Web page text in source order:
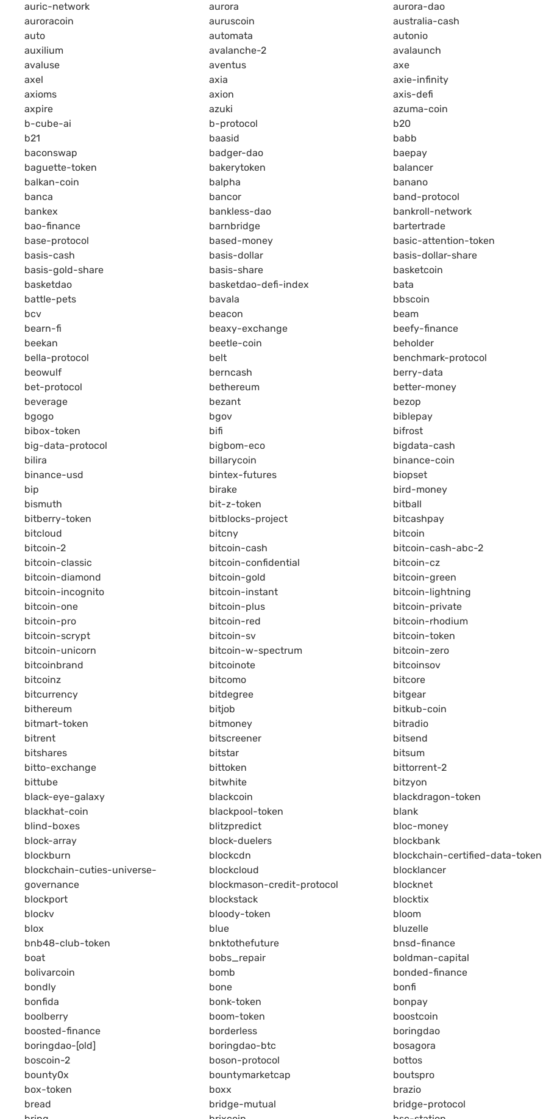
auric-network
aurora
aurora-dao
auroracoin
auruscoin
australia-cash
auto
automata
autonio
auxilium
avalanche-2
avalaunch
avaluse
aventus
axe
axel
axia
axie-infinity
axioms
axion
axis-defi
axpire
azuki
azuma-coin
b-cube-ai
b-protocol
b20
b21
baasid
babb
baconswap
badger-dao
baepay
baguette-token
bakerytoken
balancer
balkan-coin
balpha
banano
banca
bancor
band-protocol
bankex
bankless-dao
bankroll-network
bao-finance
barnbridge
bartertrade
base-protocol
based-money
basic-attention-token
basis-cash
basis-dollar
basis-dollar-share
basis-gold-share
basis-share
basketcoin
basketdao
basketdao-defi-index
bata
battle-pets
bavala
bbscoin
bcv
beacon
beam
bearn-fi
beaxy-exchange
beefy-finance
beekan
beetle-coin
beholder
bella-protocol
belt
benchmark-protocol
beowulf
berncash
berry-data
bet-protocol
bethereum
better-money
beverage
bezant
bezop
bgogo
bgov
biblepay
bibox-token
bifi
bifrost
big-data-protocol
bigbom-eco
bigdata-cash
bilira
billarycoin
binance-coin
binance-usd
bintex-futures
biopset
bip
birake
bird-money
bismuth
bit-z-token
bitball
bitberry-token
bitblocks-project
bitcashpay
bitcloud
bitcny
bitcoin
bitcoin-2
bitcoin-cash
bitcoin-cash-abc-2
bitcoin-classic
bitcoin-confidential
bitcoin-cz
bitcoin-diamond
bitcoin-gold
bitcoin-green
bitcoin-incognito
bitcoin-instant
bitcoin-lightning
bitcoin-one
bitcoin-plus
bitcoin-private
bitcoin-pro
bitcoin-red
bitcoin-rhodium
bitcoin-scrypt
bitcoin-sv
bitcoin-token
bitcoin-unicorn
bitcoin-w-spectrum
bitcoin-zero
bitcoinbrand
bitcoinote
bitcoinsov
bitcoinz
bitcomo
bitcore
bitcurrency
bitdegree
bitgear
bithereum
bitjob
bitkub-coin
bitmart-token
bitmoney
bitradio
bitrent
bitscreener
bitsend
bitshares
bitstar
bitsum
bitto-exchange
bittoken
bittorrent-2
bittube
bitwhite
bitzyon
black-eye-galaxy
blackcoin
blackdragon-token
blackhat-coin
blackpool-token
blank
blind-boxes
blitzpredict
bloc-money
block-array
block-duelers
blockbank
blockburn
blockcdn
blockchain-certified-data-token
blockchain-cuties-universe-
governance
blockcloud
blocklancer
blockmason-credit-protocol
blocknet
blockport
blockstack
blocktix
blockv
bloody-token
bloom
blox
blue
bluzelle
bnb48-club-token
bnktothefuture
bnsd-finance
boat
bobs_repair
boldman-capital
bolivarcoin
bomb
bonded-finance
bondly
bone
bonfi
bonfida
bonk-token
bonpay
boolberry
boom-token
boostcoin
boosted-finance
borderless
boringdao
boringdao-[old]
boringdao-btc
bosagora
boscoin-2
boson-protocol
bottos
bounty0x
bountymarketcap
boutspro
box-token
boxx
brazio
bread
bridge-mutual
bridge-protocol